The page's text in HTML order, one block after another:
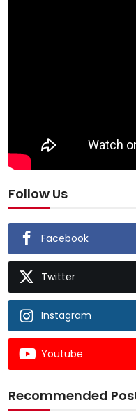
Follow Us
Facebook
Twitter
Instagram
Youtube
Recommended